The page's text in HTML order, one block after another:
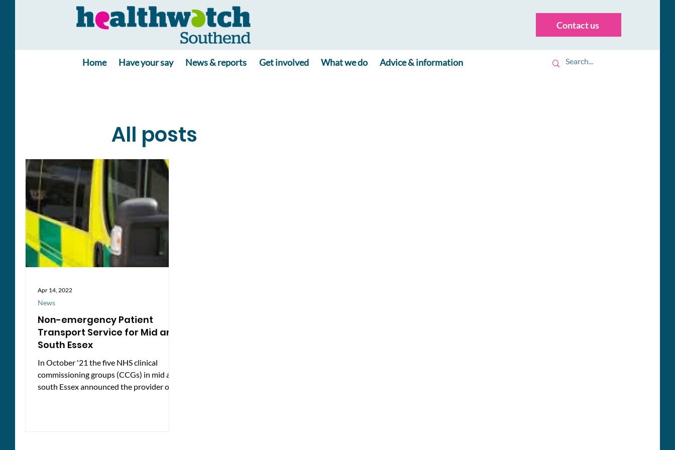
Contact us
Home Have your say News & reports Get involved What we do Advice & information
All posts
Non-emergency Patient
Transport Service for Mid and
South Essex
In October '21 the five NHS clinical
commissioning groups (CCGs) in mid and
south Essex announced the provider of a
News
Apr 14, 2022